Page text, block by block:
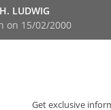
H. LUDWIG
on 15/02/2000
Get exclusive